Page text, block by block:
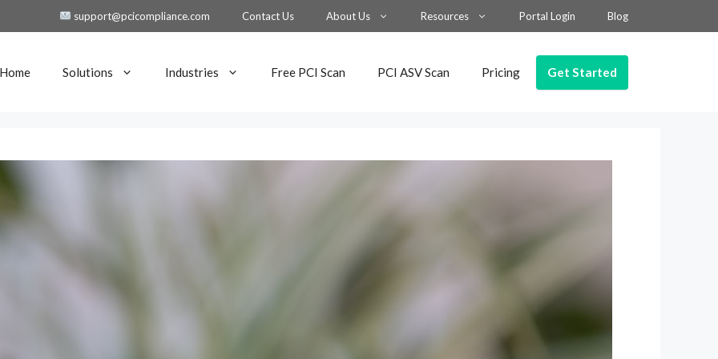
support@pcicompliance.com Contact Us About Us Resources Portal Login Blog
Home Solutions Industries Free PCI Scan PCI ASV Scan Pricing Get Started